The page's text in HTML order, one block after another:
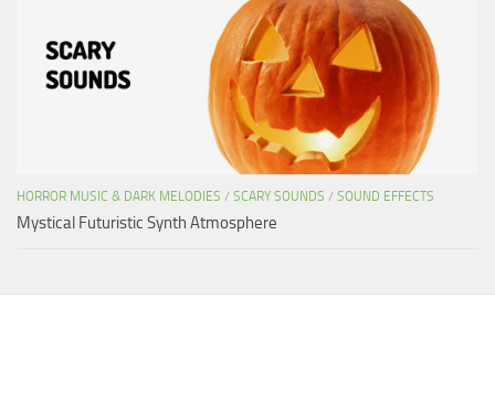
HORROR MUSIC & DARK MELODIES / SCARY SOUNDS / SOUND EFFECTS
Mystical Futuristic Synth Atmosphere